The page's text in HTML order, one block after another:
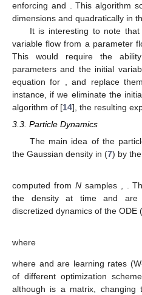
enforcing and . This algorithm
dimensions and quadratically in
It is interesting to note
variable flow from a parameter
This would require the
parameters and the initial
equation for , and replace
instance, if we eliminate the
algorithm of [14], the resulting
3.3. Particle Dynamics
The main idea of the
the Gaussian density in (7) by
computed from Nsamples
.
the densityat timeand are
discretized dynamics of the ODE (
where
where and are learning rates
of different optimization
although is a matrix, changing